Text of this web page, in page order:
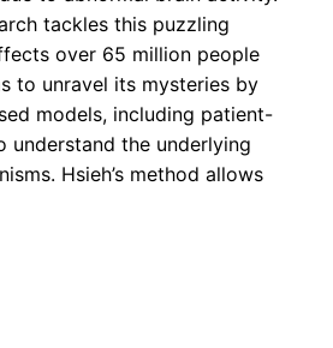
tackles this puzzling
over 65 million people
to unravel its mysteries by
models, including patient-
understand the underlying
Hsieh’s method allows